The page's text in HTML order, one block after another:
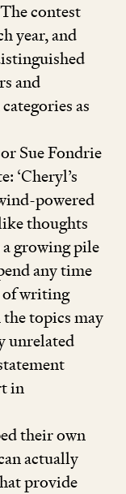
The contest
year, and
and
as
Sue Fondrie
‘Cheryl’s
powered
thoughts
growing pile
any time
of writing
the topics may
unrelated
in
their own
actually
provide